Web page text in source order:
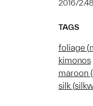
2016/2.48
TAGS
foliage
kimonos
maroon
silk